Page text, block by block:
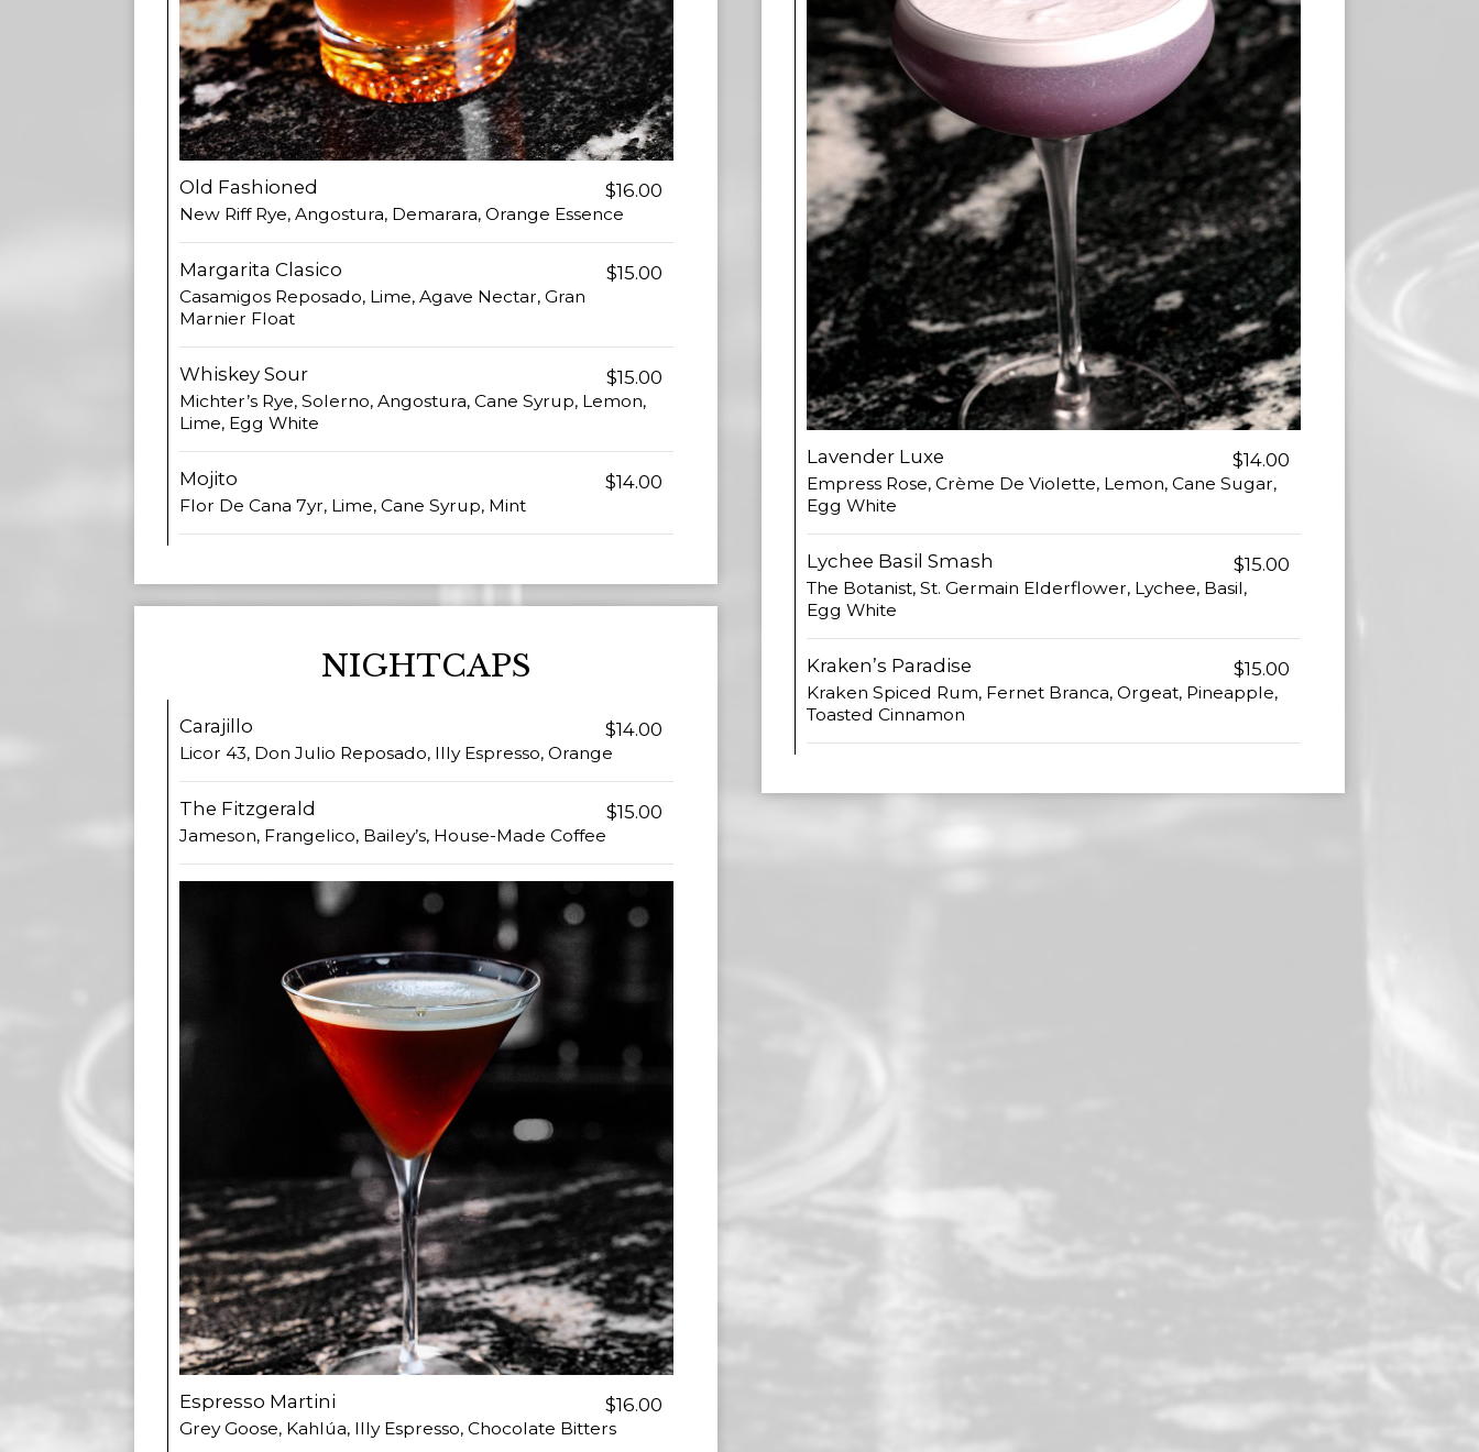
Old Fashioned $16.00
New Riff Rye, Angostura, Demarara, Orange Essence
Margarita Clasico $15.00
Casamigos Reposado, Lime, Agave Nectar, Gran
Marnier Float
Whiskey Sour $15.00
Michter’s Rye, Solerno, Angostura, Cane Syrup, Lemon,
Lime, Egg White
Mojito $14.00
Flor De Cana 7yr, Lime, Cane Syrup, Mint
Lavender Luxe $14.00
Empress Rose, Crème De Violette, Lemon, Cane Sugar,
Egg White
Lychee Basil Smash $15.00
The Botanist, St. Germain Elderflower, Lychee, Basil,
Egg White
Kraken’s Paradise $15.00
Kraken Spiced Rum, Fernet Branca, Orgeat, Pineapple,
Toasted Cinnamon
NIGHTCAPS
Carajillo $14.00
Licor 43, Don Julio Reposado, Illy Espresso, Orange
The Fitzgerald $15.00
Jameson, Frangelico, Bailey’s, House-Made Coffee
Espresso Martini $16.00
Grey Goose, Kahlúa, Illy Espresso, Chocolate Bitters